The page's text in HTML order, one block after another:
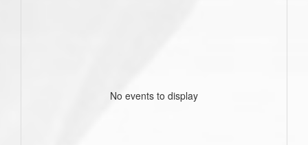
No events to display